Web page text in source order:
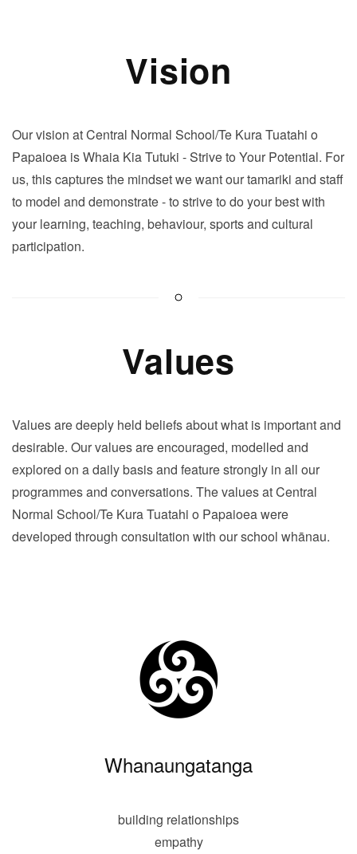
Vision
Our vision at Central Normal School/Te Kura Tuatahi o
Papaioea isWhaia Kia Tutuki - Strive to Your Potential. For
us, this captures the mindset we want our tamariki and staff
to model and demonstrate - to strive to do your best with
your learning, teaching, behaviour, sports and cultural
participation.
Values
Values are deeply held beliefs about what is important and
desirable. Our values are encouraged, modelled and
explored on a daily basis and feature strongly in all our
programmes and conversations. The values at Central
Normal School/Te Kura Tuatahi o Papaioea were
developed through consultation with our school whānau.
Whanaungatanga
building relationships
empathy